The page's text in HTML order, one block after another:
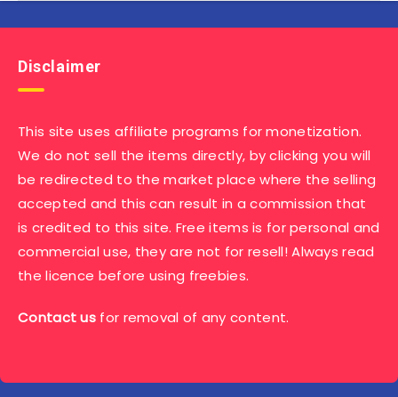
Disclaimer
This site uses affiliate programs for monetization.
We do not sell the items directly, by clicking you will
be redirected to the market place where the selling
accepted and this can result in a commission that
is credited to this site. Free items is for personal and
commercial use, they are not for resell! Always read
the licence before using freebies.
Contact us for removal of any content.